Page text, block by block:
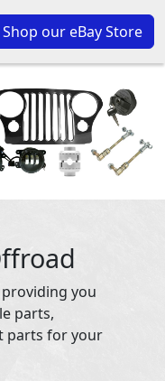
Shop our eBay Store
you
parts,
parts for your